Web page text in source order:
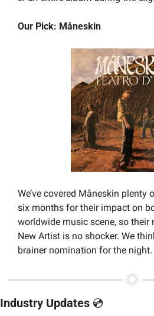
Our Pick: Måneskin
We’ve covered Måneskin plenty
six months for their impact on
worldwide music scene, so
New Artist is no shocker. We
brainer nomination for the night.
Industry Updates 💿